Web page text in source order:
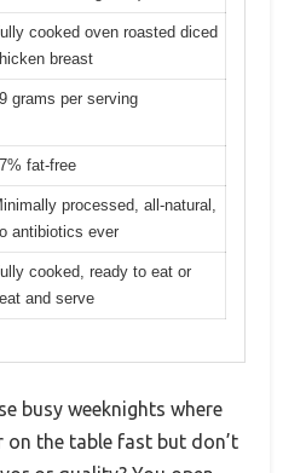
cooked oven roasted diced
breast
grams per serving
fat-free
processed, all-natural,
antibiotics ever
cooked, ready to eat or
and serve
busy weeknights where
the table fast but don’t